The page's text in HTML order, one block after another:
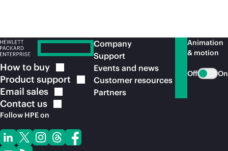
How to buy
Product support
Email sales
Contact us
Follow HPE on
Company
Support
Events and news
Customer resources
Partners
Animation
& motion
Off On